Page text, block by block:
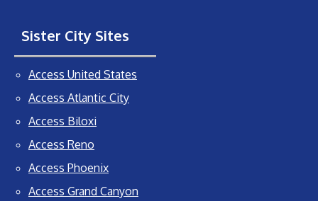
Sister City Sites
Access United States
Access Atlantic City
Access Biloxi
Access Reno
Access Phoenix
Access Grand Canyon